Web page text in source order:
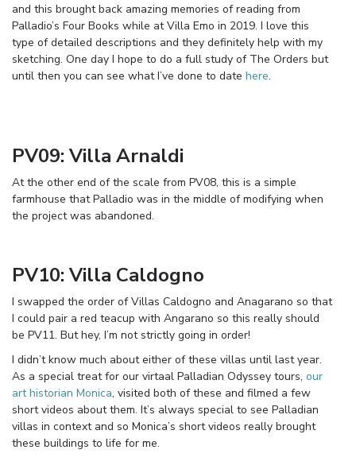
and this brought back amazing memories of reading from
Palladio’s Four Books while at Villa Emo in 2019. I love this
type of detailed descriptions and they definitely help with my
sketching. One day I hope to do a full study of The Orders but
until then you can see what I’ve done to date here.
PV09: Villa Arnaldi
At the other end of the scale from PV08, this is a simple
farmhouse that Palladio was in the middle of modifying when
the project was abandoned.
PV10: Villa Caldogno
I swapped the order of Villas Caldogno and Anagarano so that
I could pair a red teacup with Angarano so this really should
be PV11. But hey, I’m not strictly going in order!
I didn’t know much about either of these villas until last year.
As a special treat for our virtaal Palladian Odyssey tours, our
art historian Monica, visited both of these and filmed a few
short videos about them. It’s always special to see Palladian
villas in context and so Monica’s short videos really brought
these buildings to life for me.